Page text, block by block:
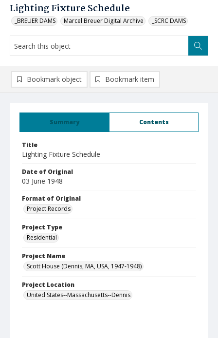
Lighting Fixture Schedule
_BREUER DAMS Marcel Breuer Digital Archive _SCRC DAMS
Summary Contents
Title
Lighting Fixture Schedule
Date of Original
03 June 1948
Format of Original
Project Records
Project Type
Residential
Project Name
Scott House (Dennis, MA, USA, 1947-1948)
Project Location
United States--Massachusetts--Dennis
Bookmark object Bookmark item